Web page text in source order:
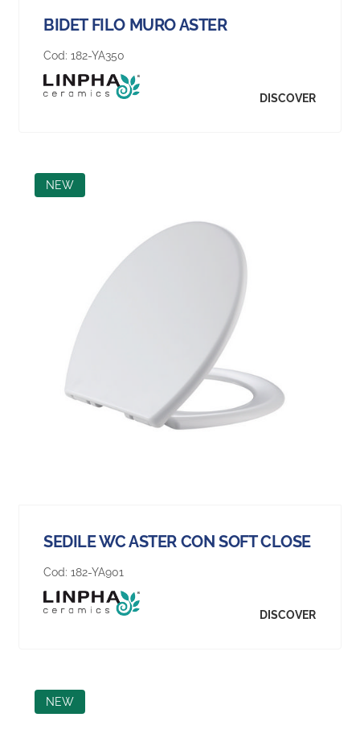
BIDET FILO MURO ASTER
Cod: 182-YA350
DISCOVER
NEW
SEDILE WC ASTER CON SOFT CLOSE
Cod: 182-YA901
DISCOVER
NEW